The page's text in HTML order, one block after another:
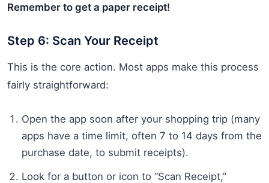
Remember to get a paper receipt!
Step 6: Scan Your Receipt
This is the core action. Most apps make this process
fairly straightforward:
Open the app soon after your shopping trip (many
apps have a time limit, often 7 to 14 days from the
purchase date, to submit receipts).
Look for a button or icon to “Scan Receipt,”